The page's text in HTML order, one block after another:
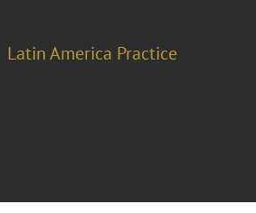
Latin America Practice